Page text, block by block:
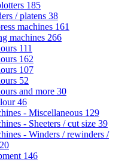
185
/ platens 38
machines 161
machines 266
111
162
107
52
and more 30
46
- Miscellaneous 129
- Sheeters / cut size 39
- Winders / rewinders /
146